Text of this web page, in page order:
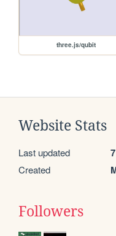
three.js/qubit
Website Stats
Last updated
Created
Followers